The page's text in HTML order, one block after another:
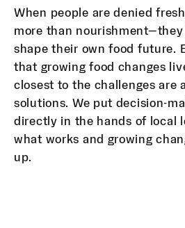
When people are denied
more than
shape their own food future.
that growing food changes
closest to the challenges are
solutions. We put decision-
directly in the hands of local
what works and growing
up.